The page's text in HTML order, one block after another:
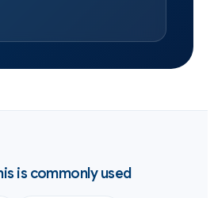
is commonly used